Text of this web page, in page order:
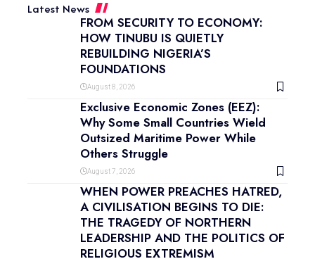
Latest News
FROM SECURITY TO ECONOMY:
HOW TINUBU IS QUIETLY
REBUILDING NIGERIA’S
FOUNDATIONS
August 8, 2026
Exclusive Economic Zones (EEZ):
Why Some Small Countries Wield
Outsized Maritime Power While
Others Struggle
August 7, 2026
WHEN POWER PREACHES HATRED,
A CIVILISATION BEGINS TO DIE:
THE TRAGEDY OF NORTHERN
LEADERSHIP AND THE POLITICS OF
RELIGIOUS EXTREMISM